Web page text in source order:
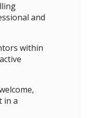
and
within
in a